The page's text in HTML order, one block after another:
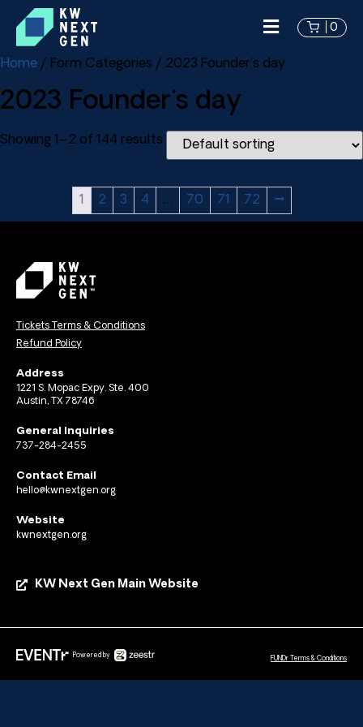
0
Home / Form Categories / 2023 Founder's day
2023 Founder's day
Showing 1–2 of 144 results
1 2 3 4 … 70 71 72 →
Tickets Terms & Conditions
Refund Policy
Address
1221 S. Mopac Expy. Ste. 400
Austin, TX 78746
General Inquiries
737-284-2455
Contact Email
hello@kwnextgen.org
Website
kwnextgen.org
KW Next Gen Main Website
Powered by FUNDr Terms & Conditions